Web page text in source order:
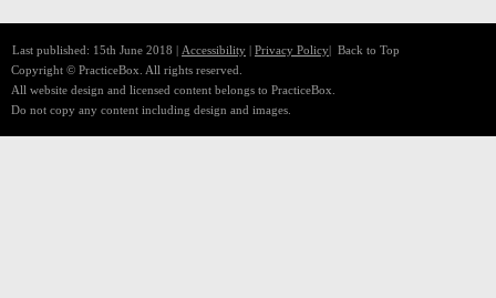
Last published: 15th June 2018 | Accessibility | Privacy Policy| Back to Top
Copyright © PracticeBox. All rights reserved.
All website design and licensed content belongs to PracticeBox.
Do not copy any content including design and images.